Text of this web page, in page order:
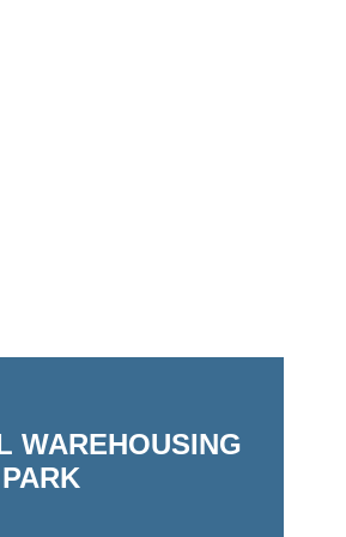
WAREHOUSING
PARK